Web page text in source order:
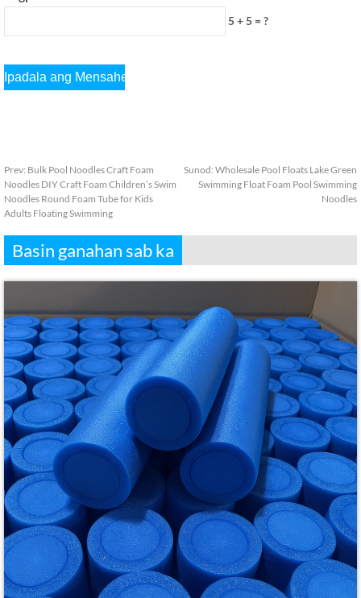
5 + 5 = ?
Prev: Bulk Pool Noodles Craft Foam
Noodles DIY Craft Foam Children’s Swim
Noodles Round Foam Tube for Kids
Adults Floating Swimming
Sunod: Wholesale Pool Floats Lake Green
Swimming Float Foam Pool Swimming
Noodles
Basin ganahan sab ka